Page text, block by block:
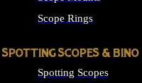
Scope Rings
SPOTTING SCOPES & BINO
Spotting Scopes